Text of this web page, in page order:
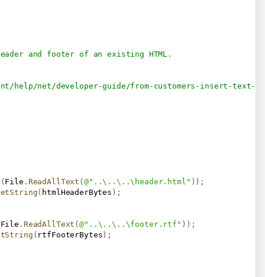
and footer of an existing HTML.
help/net/developer-guide/from-customers-insert-
( File . ReadAllText ( @"..\..\..\header.html" ) ) ;
( htmlHeaderBytes ) ;
File . ReadAllText (@"..\..\..\footer.rtf" ) ) ;
( rtfFooterBytes ) ;